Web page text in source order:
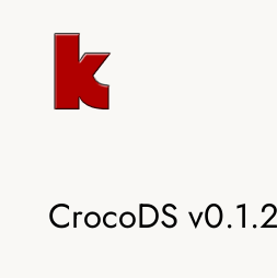
CrocoDS v0.1.2